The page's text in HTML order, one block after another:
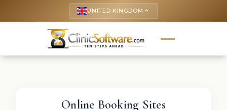
UNITED KINGDOM keyboard_arrow_up
Online Booking Sites